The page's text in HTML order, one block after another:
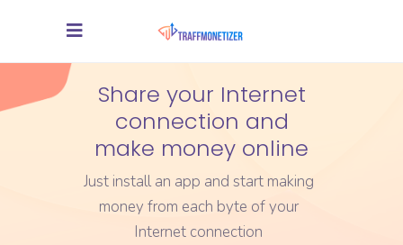
Share your Internet
connection and
make money online
Just install an app and start making
money from each byte of your
Internet connection